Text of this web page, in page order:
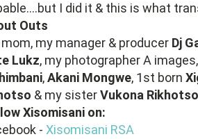
I did it & this is what
Outs
my manager & producer Dj
Lukz, my photographer A
,Akani Mongwe, 1st born
& my sisterVukona Rikhotso
Xisomisani on:
- Xisomisani RSA